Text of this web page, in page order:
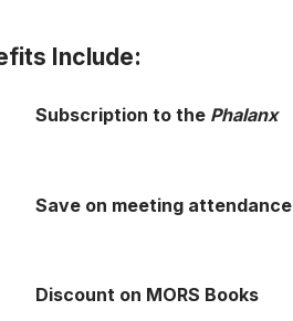
Include:
Subscription to the Phalanx
Save on meeting attendance
Discount on MORS Books